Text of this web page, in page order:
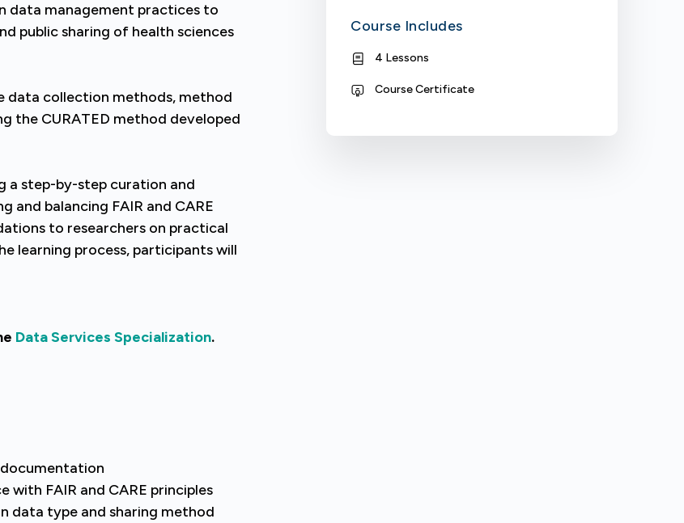
data management practices to
public sharing of health sciences
data collection methods, method
the CURATED method developed
a step-by-step curation and
and balancing FAIR and CARE
to researchers on practical
learning process, participants will
Data Services Specialization.
FAIR and CARE principles
data type and sharing method
Course Includes
4 Lessons
Course Certificate